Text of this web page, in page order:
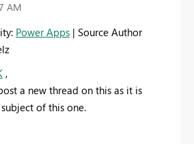
AM
Power Apps | Source Author
,
a new thread on this as it is
of this one.